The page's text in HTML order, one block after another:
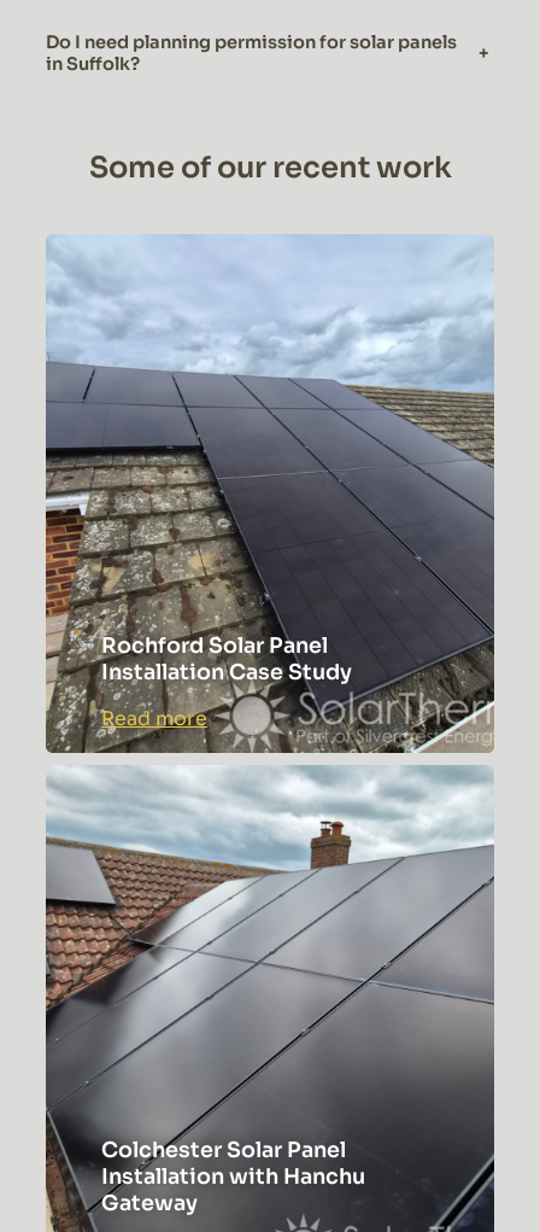
Do I need planning permission for solar panels
in Suffolk?
+
Some of our recent work
Rochford Solar Panel
Installation Case Study
Read more:
Rochford
Solar
Panel
Installation
Case
Study
Colchester Solar Panel
Installation with Hanchu
Gateway